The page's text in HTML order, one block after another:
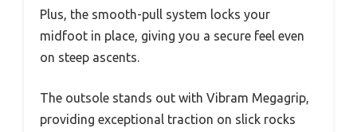
Plus, the smooth-pull system locks your
midfoot in place, giving you a secure feel even
on steep ascents.
The outsole stands out with Vibram Megagrip,
providing exceptional traction on slick rocks